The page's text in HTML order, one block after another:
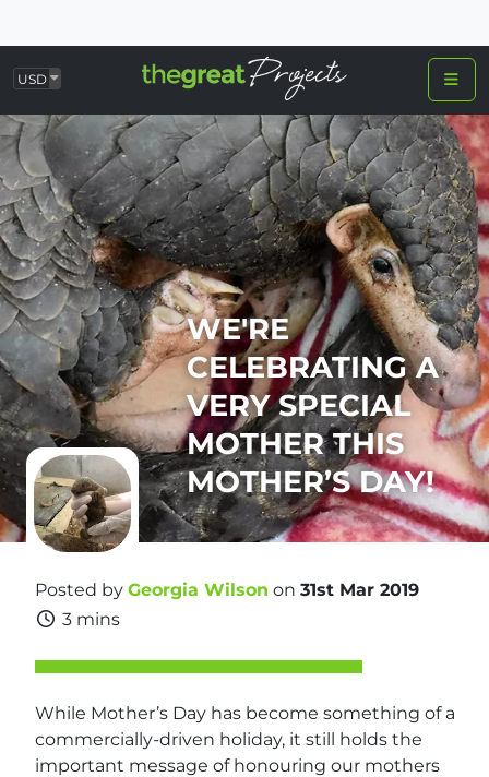
USD
WE'RE
CELEBRATING A
VERY SPECIAL
MOTHER THIS
MOTHER’S DAY!
Posted by Georgia Wilson on 31st Mar 2019
3 mins
While Mother’s Day has become something of a
commercially-driven holiday, it still holds the
important message of honouring our mothers